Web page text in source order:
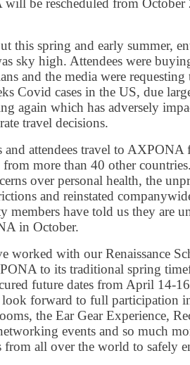
be rescheduled from
this spring and early summer,
sky high. Attendees were
and the media were requesting
Covid cases in the US, due
again which has adversely
travel decisions.
and attendees travel to
from more than 40 other
over personal health, the
and reinstated
members have told us they are
in October.
worked with our Renaissance
to its traditional spring
future dates from April 14-
look forward to full participation
the Ear Gear Experience,
events and so much
from all over the world to safely